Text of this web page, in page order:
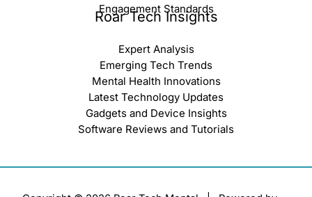
Engagement Standards
Roar Tech Insights
Expert Analysis
Emerging Tech Trends
Mental Health Innovations
Latest Technology Updates
Gadgets and Device Insights
Software Reviews and Tutorials